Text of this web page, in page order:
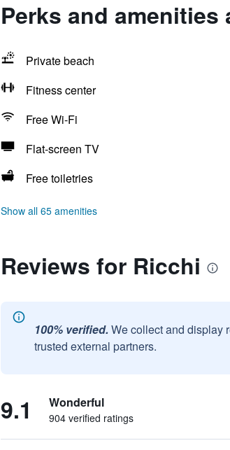
Perks and amenities
Private beach
Fitness center
Free Wi-Fi
Flat-screen TV
Free toiletries
Show all 65 amenities
Reviews for Ricchi
100% verified. We collect and display
trusted external partners.
9.1 Wonderful
904 verified ratings